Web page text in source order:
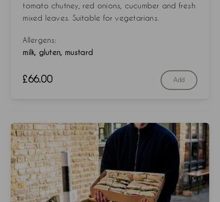
tomato chutney, red onions, cucumber and fresh
mixed leaves. Suitable for vegetarians.
Allergens:
milk, gluten, mustard
£66.00 Add